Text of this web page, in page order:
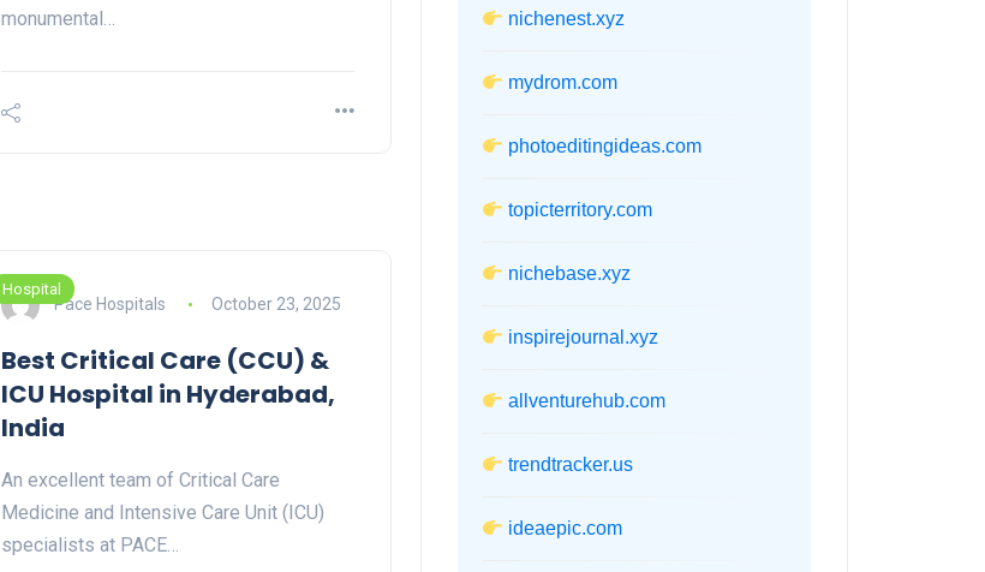
monumental…
Hospital
Pace Hospitals October 23, 2025
Best Critical Care (CCU) &
ICU Hospital in Hyderabad,
India
An excellent team of Critical Care
Medicine and Intensive Care Unit (ICU)
specialists at PACE…
nichenest.xyz
mydrom.com
photoeditingideas.com
topicterritory.com
nichebase.xyz
inspirejournal.xyz
allventurehub.com
trendtracker.us
ideaepic.com